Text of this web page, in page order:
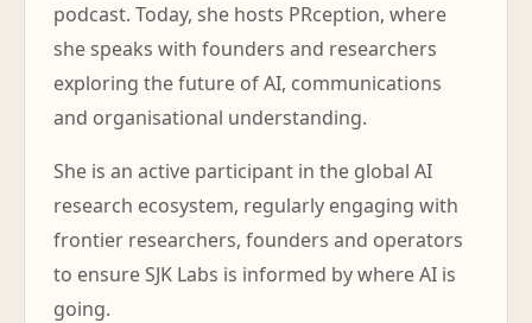
podcast. Today, she hosts PRception, where
she speaks with founders and researchers
exploring the future of AI, communications
and organisational understanding.
She is an active participant in the global AI
research ecosystem, regularly engaging with
frontier researchers, founders and operators
to ensure SJK Labs is informed by where AI is
going.